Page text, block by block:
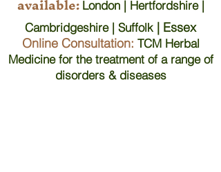
London | Hertfordshire |
Cambridgeshire | Suffolk | Essex
Online Consultation: TCM Herbal
Medicine for the treatment of a range of
disorders & diseases